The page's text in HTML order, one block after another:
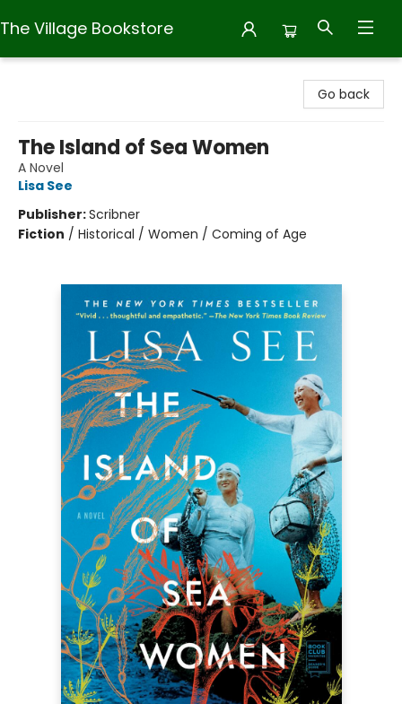
The Village Bookstore
Go back
The Island of Sea Women
A Novel
Lisa See
Publisher:Scribner
Fiction / Historical / Women / Coming of Age